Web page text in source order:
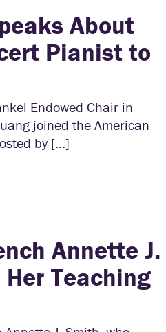
About
Pianist to
Endowed Chair in
joined the American
by […]
Annette J.
Teaching